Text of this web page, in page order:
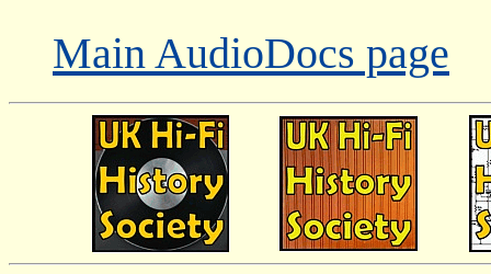
Main AudioDocs page